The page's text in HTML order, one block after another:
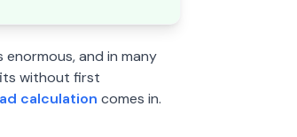
and in many
without first
calculation comes in.